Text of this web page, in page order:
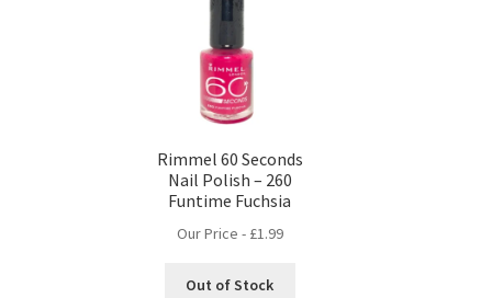
Rimmel 60 Seconds
Nail Polish – 260
Funtime Fuchsia
Our Price - £1.99
Out of Stock